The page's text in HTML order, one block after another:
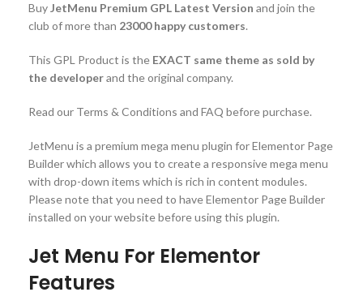
BuyJetMenu Premium GPL Latest Version and join the
club of more than 23000 happy customers.
This GPL Product is the EXACT same theme as sold by
the developerand the original company.
Read our Terms & Conditions and FAQ before purchase.
JetMenu is a premium mega menu plugin for Elementor Page
Builder which allows you to create a responsive mega menu
with drop-down items which is rich in content modules.
Please note that you need to have Elementor Page Builder
installed on your website before using this plugin.
Jet Menu For Elementor
Features